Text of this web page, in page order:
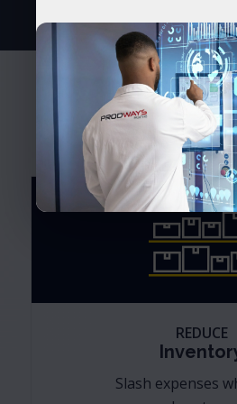
Transform your
your
REDUCE
Slash expenses